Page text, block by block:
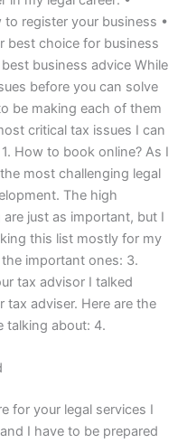
register your business •
best choice for business
business advice While
before you can solve
be making each of them
critical tax issues I can
How to book online? As I
most challenging legal
The high
just as important, but I
this list mostly for my
important ones: 3.
tax advisor I talked
adviser. Here are the
talking about: 4.
for your legal services I
I have to be prepared